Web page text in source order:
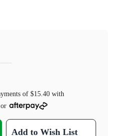
of $15.40 with
or
Add to Wish List